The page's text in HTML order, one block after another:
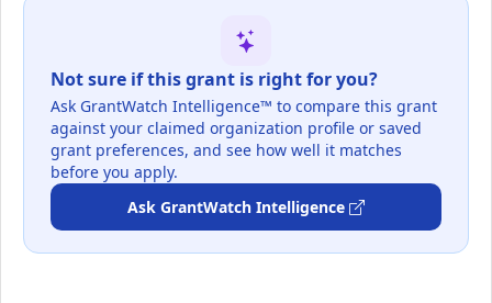
Not sure if this grant is right for you?
Ask GrantWatch Intelligence™ to compare this grant
against your claimed organization profile or saved
grant preferences, and see how well it matches
before you apply.
Ask GrantWatch Intelligence